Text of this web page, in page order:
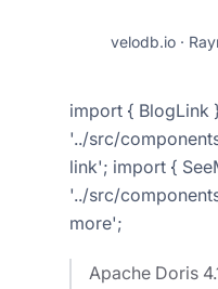
velodb.io ·
import { BlogLink
'../src/
link'; import {
'../src/
more';
Apache Doris